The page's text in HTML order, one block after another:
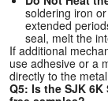
soldering iron
extended
seal, melt the
If additional
use adhesive or a
directly to the
Q5: Is the SJK